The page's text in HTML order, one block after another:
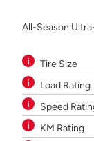
All-Season
Tire Size
Load Rating
Speed
KM Rating